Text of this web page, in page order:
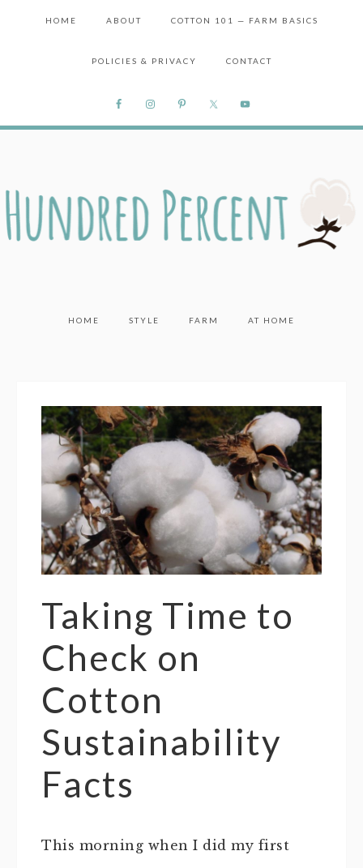
HOME ABOUT COTTON 101 — FARM BASICS
POLICIES & PRIVACY CONTACT
HOME STYLE FARM AT HOME
Taking Time to
Check on
Cotton
Sustainability
Facts
This morning when I did my first